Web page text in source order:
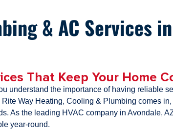
& AC Services in
That Keep Your Home
understand the importance of having reliable
Rite Way Heating, Cooling & Plumbing comes in,
As the leading HVAC company in Avondale,
year-round.